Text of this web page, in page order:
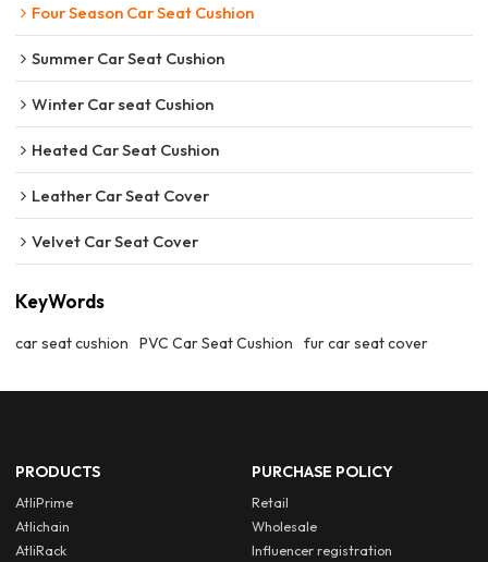
Four Season Car Seat Cushion
Summer Car Seat Cushion
Winter Car seat Cushion
Heated Car Seat Cushion
Leather Car Seat Cover
Velvet Car Seat Cover
KeyWords
car seat cushion PVC Car Seat Cushion fur car seat cover
PRODUCTS
AtliPrime
Atlichain
AtliRack
PURCHASE POLICY
Retail
Wholesale
Influencer registration